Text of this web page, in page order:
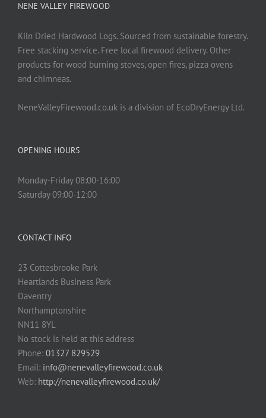
NENE VALLEY FIREWOOD
Kiln Dried Hardwood Logs. Sourced from sustainable forestry.
Free stacking service. Free local firewood delivery. Other
products for wood burning stoves, open fires, pizza ovens
and chimneas.
NeneValleyFirewood.co.uk is a division of EcoDryEnergy Ltd.
OPENING HOURS
Monday-Friday 08:00-16:00
Saturday 09:00-12:00
CONTACT INFO
23 Cottesbrooke Park
Heartlands Business Park
Daventry
Northamptonshire
NN11 8YL
No stock is held at this address
Phone: 01327 829529
Email: info@nenevalleyfirewood.co.uk
Web: http://nenevalleyfirewood.co.uk/